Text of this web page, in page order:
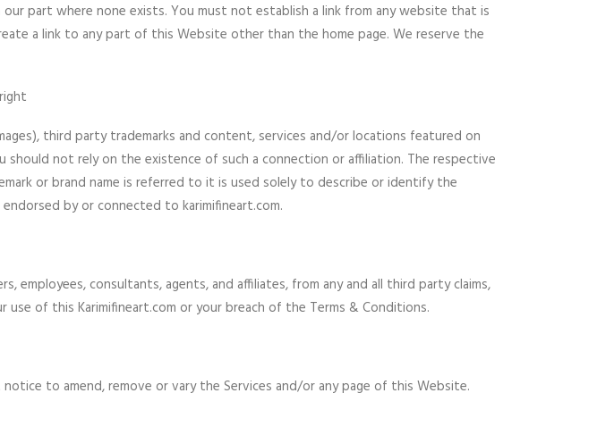
part where none exists. You must not establish a link from any website that is
a link to any part of this Website other than the home page. We reserve the
third party trademarks and content, services and/or locations featured on
not rely on the existence of such a connection or affiliation. The respective
or brand name is referred to it is used solely to describe or identify the
by or connected to karimifineart.com.
employees, consultants, agents, and affiliates, from any and all third party claims,
of this Karimifineart.com or your breach of the Terms & Conditions.
to amend, remove or vary the Services and/or any page of this Website.